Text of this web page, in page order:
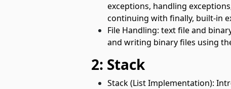
exceptions, handling
continuing with finally, built-in
File Handling: text file and
and writing binary files using
2: Stack
Stack (List Implementation):